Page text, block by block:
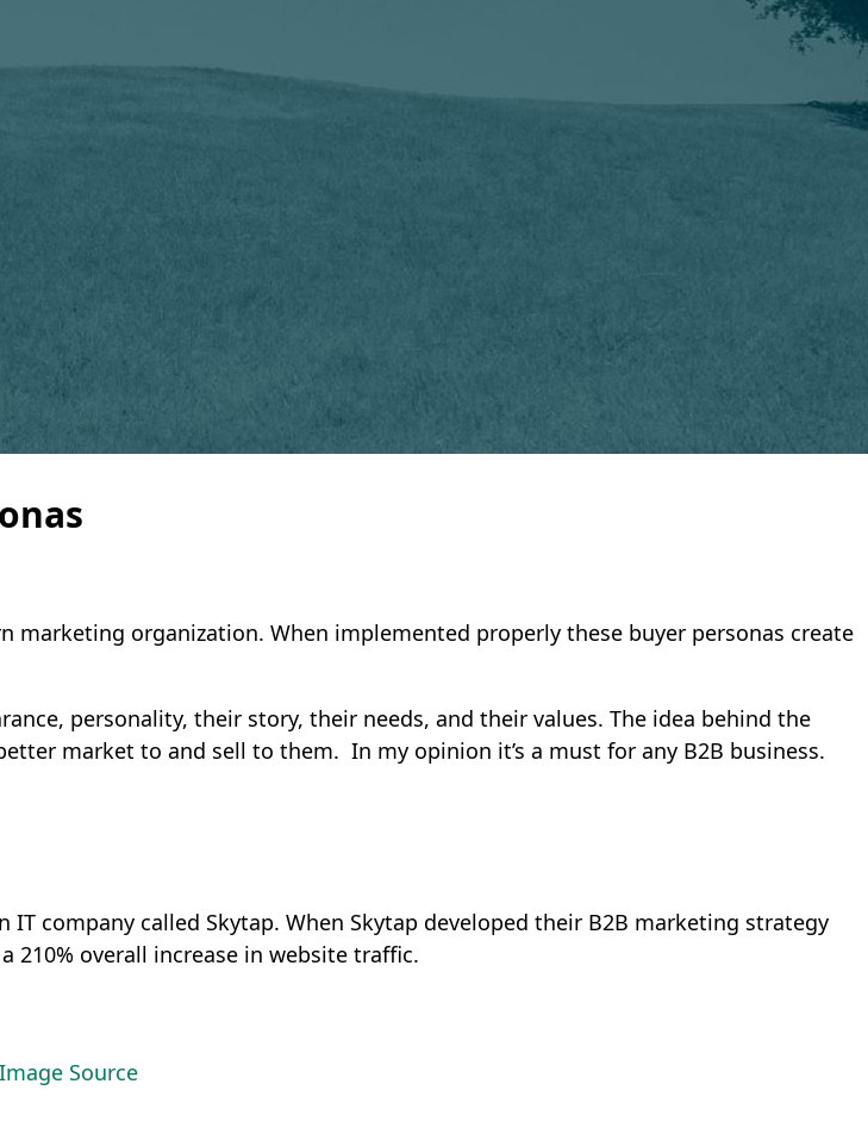
organization. When implemented properly these buyer personas create
personality, their story, their needs, and their values. The idea behind the
market to and sell to them. In my opinion it’s a must for any B2B business.
company called Skytap. When Skytap developed their B2B marketing strategy
210% overall increase in website traffic.
Image Source